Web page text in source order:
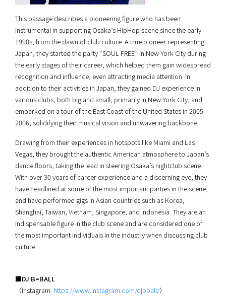
This passage describes a pioneering figure who has been
instrumental in supporting Osaka’s HipHop scene since the early
1990s, from the dawn of club culture. A true pioneer representing
Japan, they started the party “SOUL FREE” in New York City during
the early stages of their career, which helped them gain widespread
recognition and influence, even attracting media attention. In
addition to their activities in Japan, they gained DJ experience in
various clubs, both big and small, primarily in New York City, and
embarked on a tour of the East Coast of the United States in 2005-
2006, solidifying their musical vision and unwavering backbone.
Drawing from their experiences in hotspots like Miami and Las
Vegas, they brought the authentic American atmosphere to Japan’s
dance floors, taking the lead in steering Osaka’s nightclub scene.
With over 30 years of career experience and a discerning eye, they
have headlined at some of the most important parties in the scene,
and have performed gigs in Asian countries such as Korea,
Shanghai, Taiwan, Vietnam, Singapore, and Indonesia. They are an
indispensable figure in the club scene and are considered one of
the most important individuals in the industry when discussing club
culture.
■DJ B=BALL
（Instagram: https://www.instagram.com/djbball/）